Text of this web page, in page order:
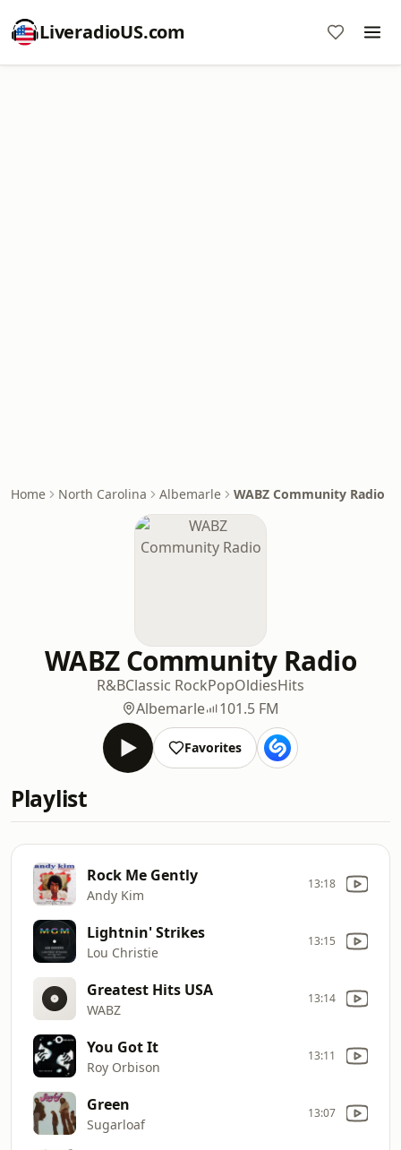
LiveradioUS.com
Home North Carolina Albemarle WABZ Community Radio
WABZ Community Radio
R&BClassic RockPopOldiesHits
Albemarle
101.5 FM
Favorites
Playlist
Rock Me Gently
Andy Kim
13:18
Lightnin' Strikes
Lou Christie
13:15
Greatest Hits USA
WABZ
13:14
You Got It
Roy Orbison
13:11
Green
Sugarloaf
13:07